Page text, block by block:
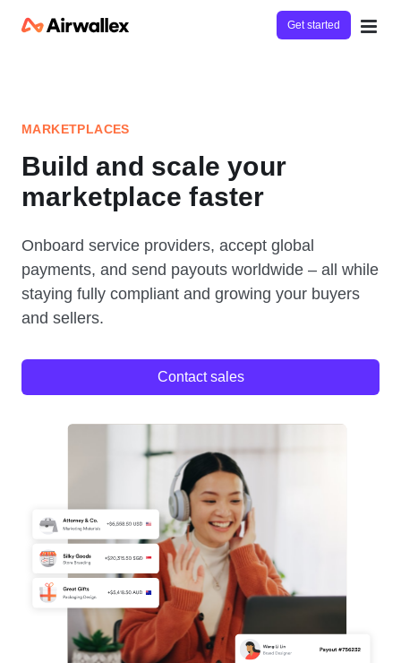
Get started
MARKETPLACES
Build and scale your
marketplace faster
Onboard service providers, accept global
payments, and send payouts worldwide – all while
staying fully compliant and growing your buyers
and sellers.
Contact sales